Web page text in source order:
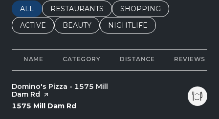
SEARCH BUSINESSES RELATED TO
ALL SEARCH BUSINESSES RELATED TO
RESTAURANTS SEARCH BUSINESSES
SHOPPING
SEARCH BUSINESSES RELATED TO
ACTIVE SEARCH BUSINESSES RELATED TO
BEAUTY SEARCH BUSINESSES
NIGHTLIFE
NAME CATEGORY DISTANCE REVIEWS
Visit the
Domino's Pizza - 1575 Mill
Dam Rd page on Yelp
Search
1575 Mill Dam Rd